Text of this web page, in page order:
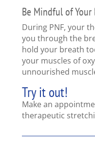
Be Mindful of Your
During PNF, your
you through the
hold your breath
your muscles of
unnourished
Try it out!
Make an
therapeutic